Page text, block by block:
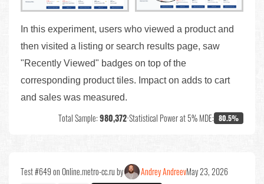
In this experiment, users who viewed a product and
then visited a listing or search results page, saw
"Recently Viewed" badges on top of the
corresponding product tiles. Impact on adds to cart
and sales was measured.
Total Sample:980,372•Statistical Power at 5% MDE: 80.5%
Test #649 on Online.metro-cc.ru by Andrey AndreevMay 23, 2026